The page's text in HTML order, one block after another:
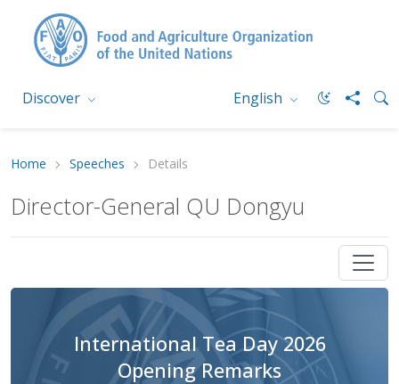
Discover English
Home Speeches Details
Director-General QU Dongyu
International Tea Day 2026
Opening Remarks